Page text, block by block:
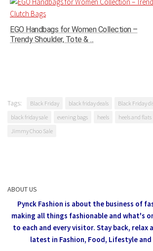
EGO Handbags for Women Collection –
Trendy Shoulder, Tote & ...
Tags: Black Friday black friday deals
Black Friday
black friday sale
evening bags heels heels and flats
Jimmy Choo Sale
ABOUT US
Pynck Fashion is about the business of
making all things fashionable and what's
to each and every visitor. Stay back, relax
latest in Fashion, Food, Lifestyle and